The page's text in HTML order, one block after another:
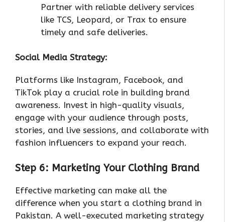
Partner with reliable delivery services
like TCS, Leopard, or Trax to ensure
timely and safe deliveries.
Social Media Strategy:
Platforms like Instagram, Facebook, and
TikTok play a crucial role in building brand
awareness. Invest in high-quality visuals,
engage with your audience through posts,
stories, and live sessions, and collaborate with
fashion influencers to expand your reach.
Step 6: Marketing Your Clothing Brand
Effective marketing can make all the
difference when you start a clothing brand in
Pakistan. A well-executed marketing strategy